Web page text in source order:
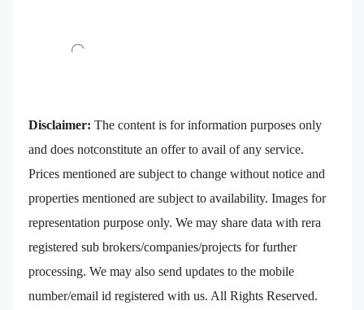
Disclaimer: The content is for information purposes only
and does notconstitute an offer to avail of any service.
Prices mentioned are subject to change without notice and
properties mentioned are subject to availability. Images for
representation purpose only. We may share data with rera
registered sub brokers/companies/projects for further
processing. We may also send updates to the mobile
number/email id registered with us. All Rights Reserved.